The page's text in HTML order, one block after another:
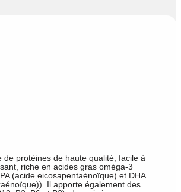
de protéines de haute qualité, facile à
riche en acides gras oméga-3
(acide eicosapentaénoïque) et DHA
Il apporte également des